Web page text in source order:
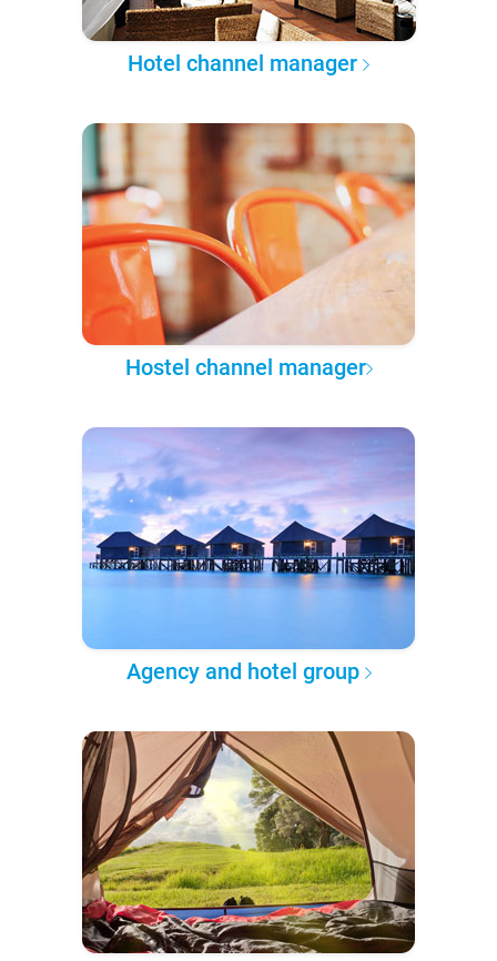
Hotel channel manager
Hostel channel manager
Agency and hotel group